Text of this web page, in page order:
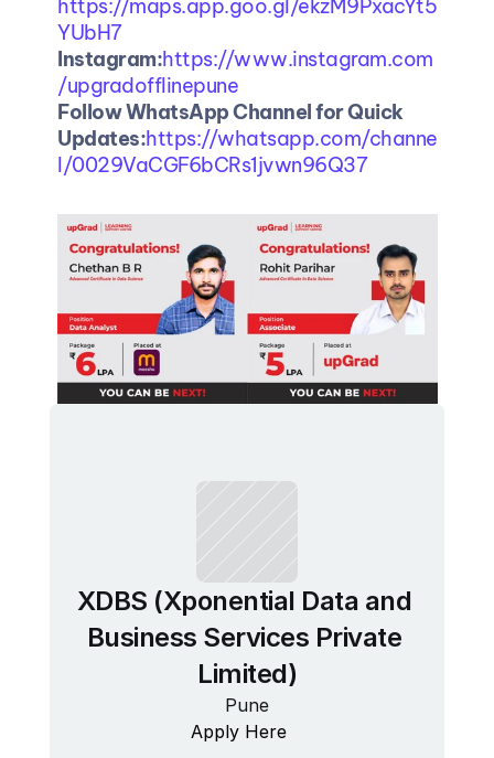
https://maps.app.goo.gl/ekzM9PxacYt5
YUbH7
Instagram:https://www.instagram.com
/upgradofflinepune
Follow WhatsApp Channel for Quick
Updates:https://whatsapp.com/channe
l/0029VaCGF6bCRs1jvwn96Q37
XDBS (Xponential Data and
Business Services Private
Limited)
Pune
Apply Here